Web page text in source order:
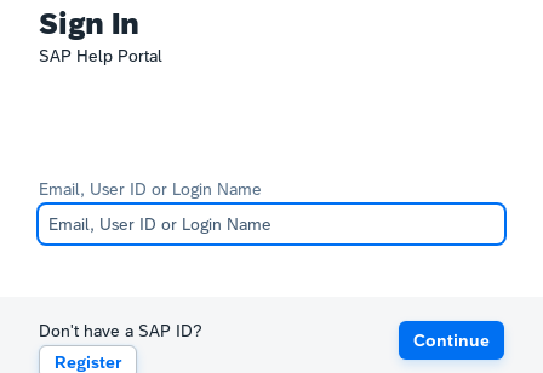
Sign In
SAP Help Portal
Email, User ID or Login Name
Don't have a SAP ID?
Register
Continue